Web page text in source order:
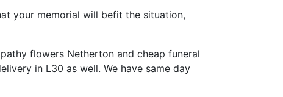
your memorial will befit the situation,
flowers Netherton and cheap funeral
in L30 as well. We have same day